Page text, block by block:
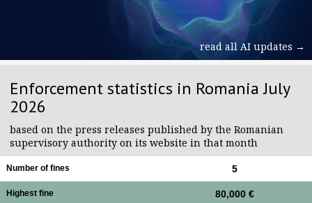
read all AI updates →
Enforcement statistics in Romania July
2026
based on the press releases published by the Romanian
supervisory authority on its website in that month
Number of fines 5
Highest fine 80,000 €